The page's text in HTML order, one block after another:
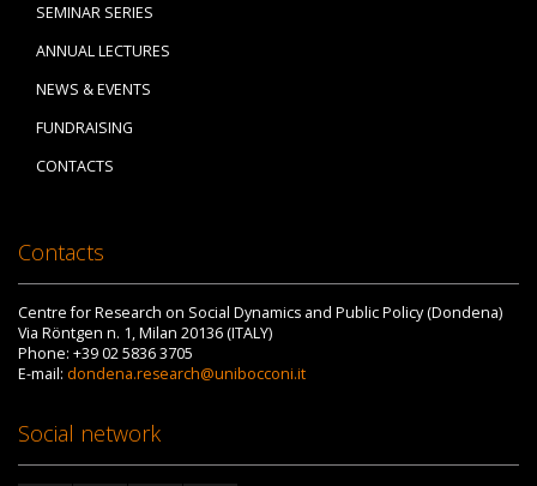
SEMINAR SERIES
ANNUAL LECTURES
NEWS & EVENTS
FUNDRAISING
CONTACTS
Contacts
Centre for Research on Social Dynamics and Public Policy (Dondena)
Via Röntgen n. 1, Milan 20136 (ITALY)
Phone: +39 02 5836 3705
E-mail: dondena.research@unibocconi.it
Social network